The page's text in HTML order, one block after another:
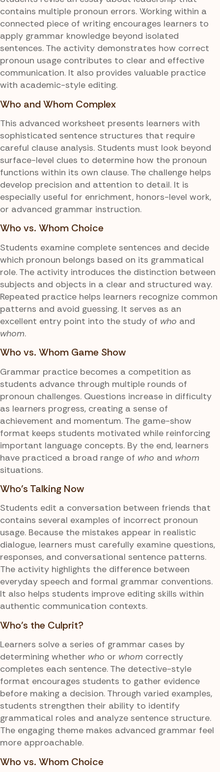
contains multiple pronoun errors. Working within a
connected piece of writing encourages learners to
apply grammar knowledge beyond isolated
sentences. The activity demonstrates how correct
pronoun usage contributes to clear and effective
communication. It also provides valuable practice
with academic-style editing.
Who and Whom Complex
This advanced worksheet presents learners with
sophisticated sentence structures that require
careful clause analysis. Students must look beyond
surface-level clues to determine how the pronoun
functions within its own clause. The challenge helps
develop precision and attention to detail. It is
especially useful for enrichment, honors-level work,
or advanced grammar instruction.
Who vs. Whom Choice
Students examine complete sentences and decide
which pronoun belongs based on its grammatical
role. The activity introduces the distinction between
subjects and objects in a clear and structured way.
Repeated practice helps learners recognize common
patterns and avoid guessing. It serves as an
excellent entry point into the study of who and
whom.
Who vs. Whom Game Show
Grammar practice becomes a competition as
students advance through multiple rounds of
pronoun challenges. Questions increase in difficulty
as learners progress, creating a sense of
achievement and momentum. The game-show
format keeps students motivated while reinforcing
important language concepts. By the end, learners
have practiced a broad range of who and whom
situations.
Who's Talking Now
Students edit a conversation between friends that
contains several examples of incorrect pronoun
usage. Because the mistakes appear in realistic
dialogue, learners must carefully examine questions,
responses, and conversational sentence patterns.
The activity highlights the difference between
everyday speech and formal grammar conventions.
It also helps students improve editing skills within
authentic communication contexts.
Who's the Culprit?
Learners solve a series of grammar cases by
determining whether who or whom correctly
completes each sentence. The detective-style
format encourages students to gather evidence
before making a decision. Through varied examples,
students strengthen their ability to identify
grammatical roles and analyze sentence structure.
The engaging theme makes advanced grammar feel
more approachable.
Who vs. Whom Choice